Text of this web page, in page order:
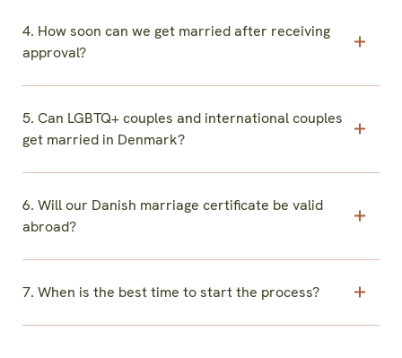
4. How soon can we get married after receiving
approval?
5. Can LGBTQ+ couples and international couples
get married in Denmark?
6. Will our Danish marriage certificate be valid
abroad?
7. When is the best time to start the process?